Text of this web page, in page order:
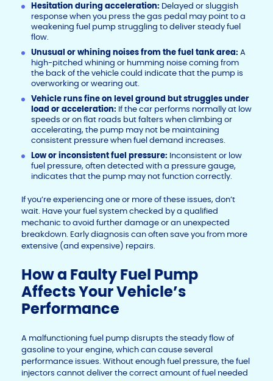
Hesitation during acceleration: Delayed or sluggish
response when you press the gas pedal may point to a
weakening fuel pump struggling to deliver steady fuel
flow.
Unusual or whining noises from the fuel tank area: A
high-pitched whining or humming noise coming from
the back of the vehicle could indicate that the pump is
overworking or wearing out.
Vehicle runs fine on level ground but struggles under
load or acceleration: If the car performs normally at low
speeds or on flat roads but falters when climbing or
accelerating, the pump may not be maintaining
consistent pressure when fuel demand increases.
Low or inconsistent fuel pressure: Inconsistent or low
fuel pressure, often detected with a pressure gauge,
indicates that the pump may not function correctly.
If you’re experiencing one or more of these issues, don’t
wait. Have your fuel system checked by a qualified
mechanic to avoid further damage or an unexpected
breakdown. Early diagnosis can often save you from more
extensive (and expensive) repairs.
How a Faulty Fuel Pump
Affects Your Vehicle’s
Performance
A malfunctioning fuel pump disrupts the steady flow of
gasoline to your engine, which can cause several
performance issues. Without enough fuel pressure, the fuel
injectors cannot deliver the correct amount of fuel needed